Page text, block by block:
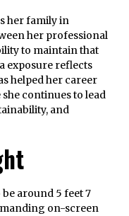
her family in
her professional
to maintain that
exposure reflects
helped her career
continues to lead
and
around 5 feet 7
on-screen